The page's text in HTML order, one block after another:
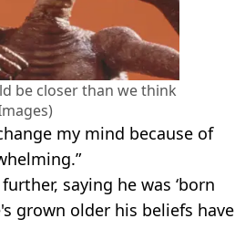
be closer than we think
my mind because of
saying he was ‘born
grown older his beliefs have